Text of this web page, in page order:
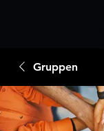
Gruppen